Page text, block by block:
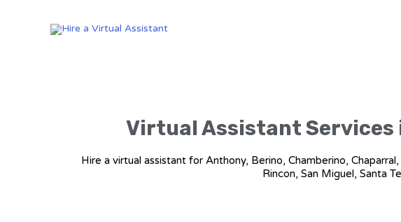
Virtual Assistant Services
Hire a virtual assistant for Anthony, Berino, Chamberino,
Rincon, San Miguel, Santa